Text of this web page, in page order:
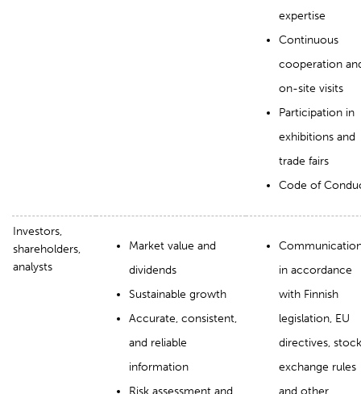
expertise
Continuous
cooperation
on-site visits
Participation in
exhibitions and
trade fairs
Code of
Investors,
shareholders,
analysts
Market value and
dividends
Sustainable growth
Accurate, consistent,
and reliable
information
Risk assessment and
in accordance
with Finnish
legislation, EU
directives, stock
exchange rules
and other